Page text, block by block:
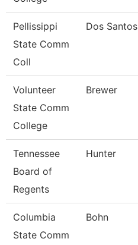
Pellissippi
State Comm
Coll
Dos Santos
Volunteer
State Comm
College
Brewer
Tennessee
Board of
Regents
Hunter
Columbia
State Comm
Bohn